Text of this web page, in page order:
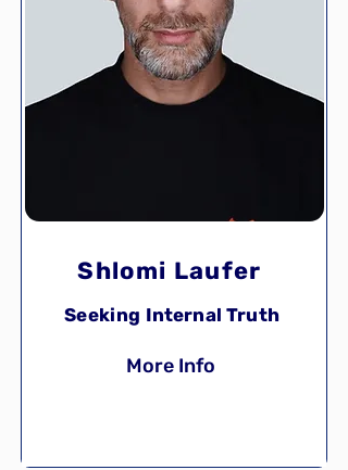
Shlomi Laufer
Seeking Internal Truth
More Info